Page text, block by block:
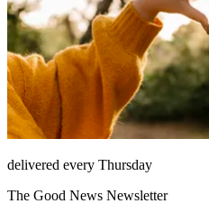
delivered every Thursday
The Good News Newsletter